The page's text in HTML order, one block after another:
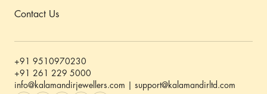
Contact Us
+91 9510970230
+91 261 229 5000
info@kalamandirjewellers.com | support@kalamandirltd.com